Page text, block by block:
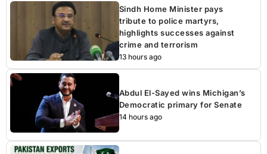
Sindh Home Minister pays
tribute to police martyrs,
highlights successes against
crime and terrorism
13 hours ago
Abdul El-Sayed wins Michigan’s
Democratic primary for Senate
14 hours ago